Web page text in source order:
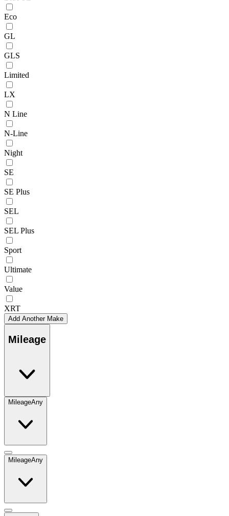
Eco
GL
GLS
Limited
LX
N Line
N-Line
Night
SE
SE Plus
SEL
SEL Plus
Sport
Ultimate
Value
XRT
Add Another Make
Mileage
MileageAny
MileageAny